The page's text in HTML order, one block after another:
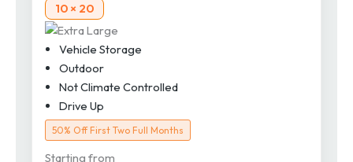
10 × 20
Vehicle Storage
Outdoor
Not Climate Controlled
Drive Up
50% Off First Two Full Months
Starting from